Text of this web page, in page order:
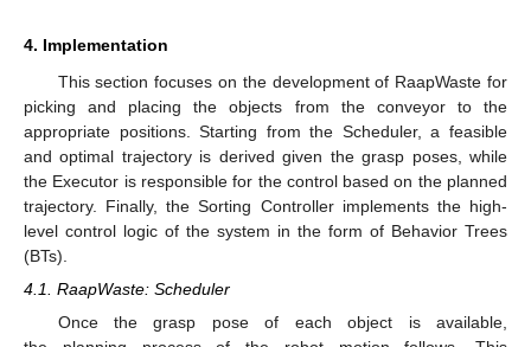
4. Implementation
This section focuses on the development of RaapWaste for
picking and placing the objects from the conveyor to the
appropriate positions. Starting from the Scheduler, a feasible
and optimal trajectory is derived given the grasp poses, while
the Executor is responsible for the control based on the planned
trajectory. Finally, the Sorting Controller implements the high-
level control logic of the system in the form of Behavior Trees
(BTs).
4.1. RaapWaste: Scheduler
Once the grasp pose of each object is available,